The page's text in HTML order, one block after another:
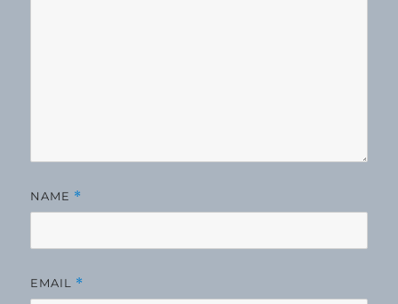
NAME *
EMAIL *